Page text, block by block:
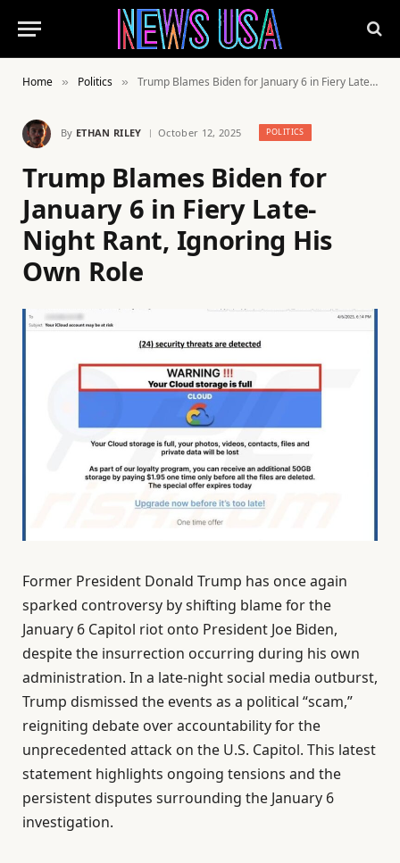
Home » Politics » Trump Blames Biden for January 6 in Fiery Late-Night Rant, Ignoring His Own Role
By ETHAN RILEY October 12, 2025 POLITICS
Trump Blames Biden for
January 6 in Fiery Late-
Night Rant, Ignoring His
Own Role
Former President Donald Trump has once again
sparked controversy by shifting blame for the
January 6 Capitol riot onto President Joe Biden,
despite the insurrection occurring during his own
administration. In a late-night social media outburst,
Trump dismissed the events as a political “scam,”
reigniting debate over accountability for the
unprecedented attack on the U.S. Capitol. This latest
statement highlights ongoing tensions and the
persistent disputes surrounding the January 6
investigation.